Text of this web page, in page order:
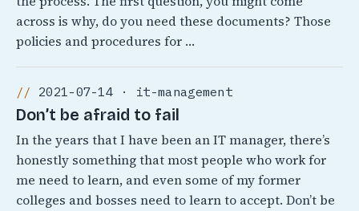
across is why, do you need these documents? Those
policies and procedures for …
2021-07-14 · it-management
Don’t be afraid to fail
In the years that I have been an IT manager, there’s
honestly something that most people who work for
me need to learn, and even some of my former
colleges and bosses need to learn to accept. Don’t be